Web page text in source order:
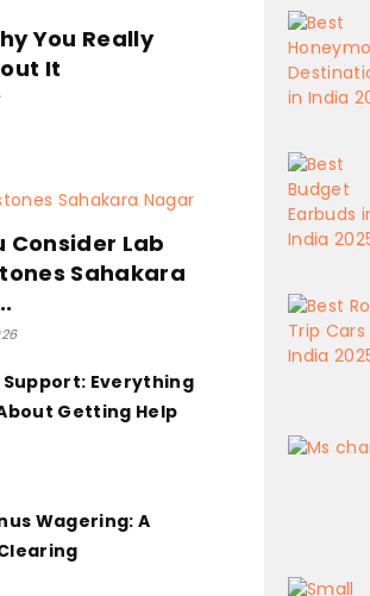
You Really
It
Consider Lab
Sahakara
Everything
Getting Help
Wagering: A